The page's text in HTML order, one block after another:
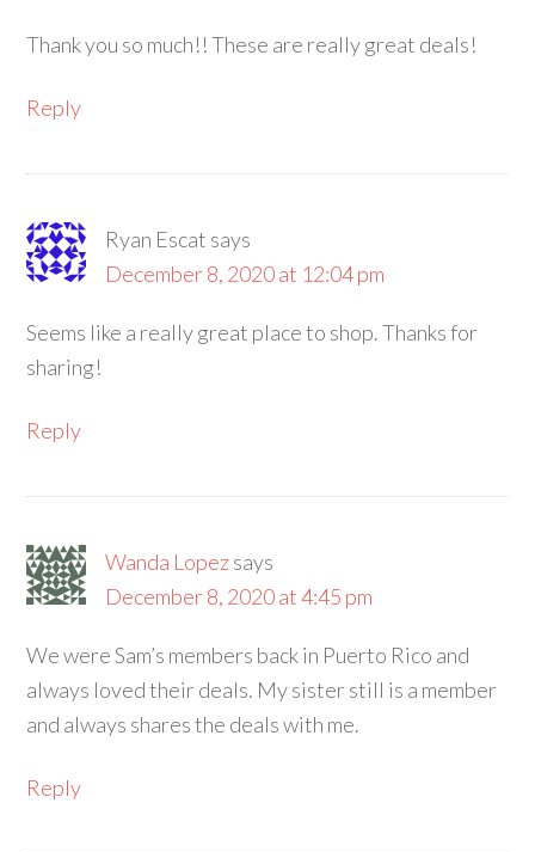
Thank you so much!! These are really great deals!
Reply
Ryan Escat says
December 8, 2020 at 12:04 pm
Seems like a really great place to shop. Thanks for
sharing!
Reply
Wanda Lopezsays
December 8, 2020 at 4:45 pm
We were Sam’s members back in Puerto Rico and
always loved their deals. My sister still is a member
and always shares the deals with me.
Reply